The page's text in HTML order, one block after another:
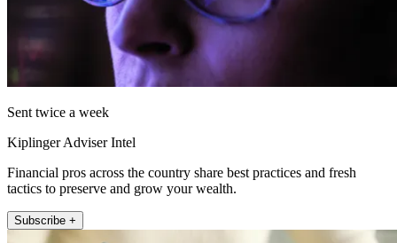
Sent twice a week
Kiplinger Adviser Intel
Financial pros across the country share best practices and fresh
tactics to preserve and grow your wealth.
Subscribe +